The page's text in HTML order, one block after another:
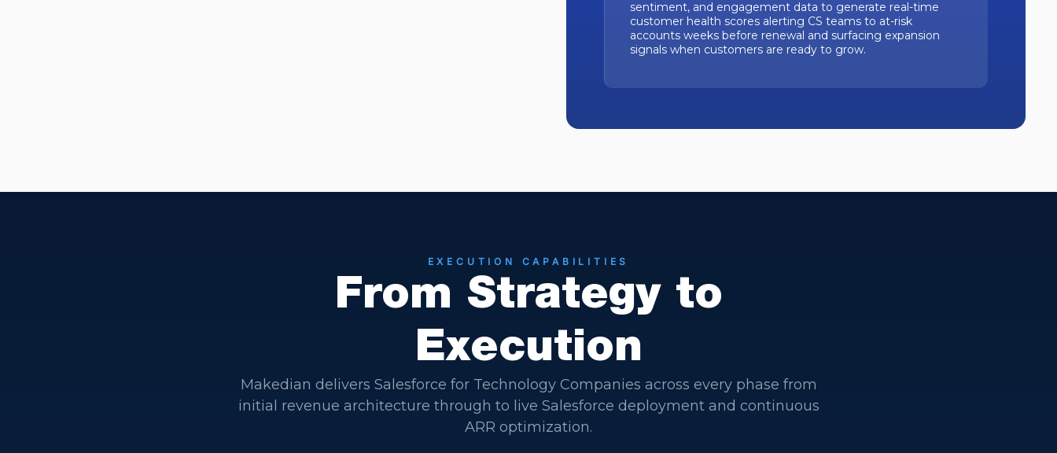
sentiment, and engagement data to generate real-time
customer health scores alerting CS teams to at-risk
accounts weeks before renewal and surfacing expansion
signals when customers are ready to grow.
EXECUTION CAPABILITIES
From Strategy to
Execution
Makedian delivers Salesforce for Technology Companies across every phase from
initial revenue architecture through to live Salesforce deployment and continuous
ARR optimization.